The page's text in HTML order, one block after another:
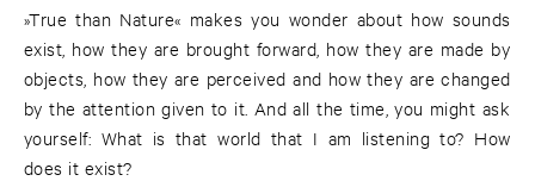
»True than Nature« makes you wonder about how sounds
exist, how they are brought forward, how they are made by
objects, how they are perceived and how they are changed
by the attention given to it. And all the time, you might ask
yourself: What is that world that I am listening to? How
does it exist?